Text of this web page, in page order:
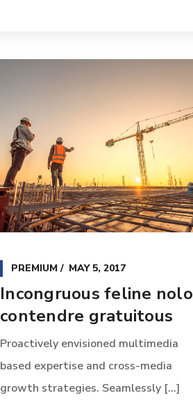
PREMIUM MAY 5, 2017
Incongruous feline nolo
contendre gratuitous
Proactively envisioned multimedia
based expertise and cross-media
growth strategies. Seamlessly [...]